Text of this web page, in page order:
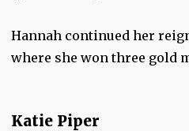
Hannah continued her
where she won three gold
Katie Piper